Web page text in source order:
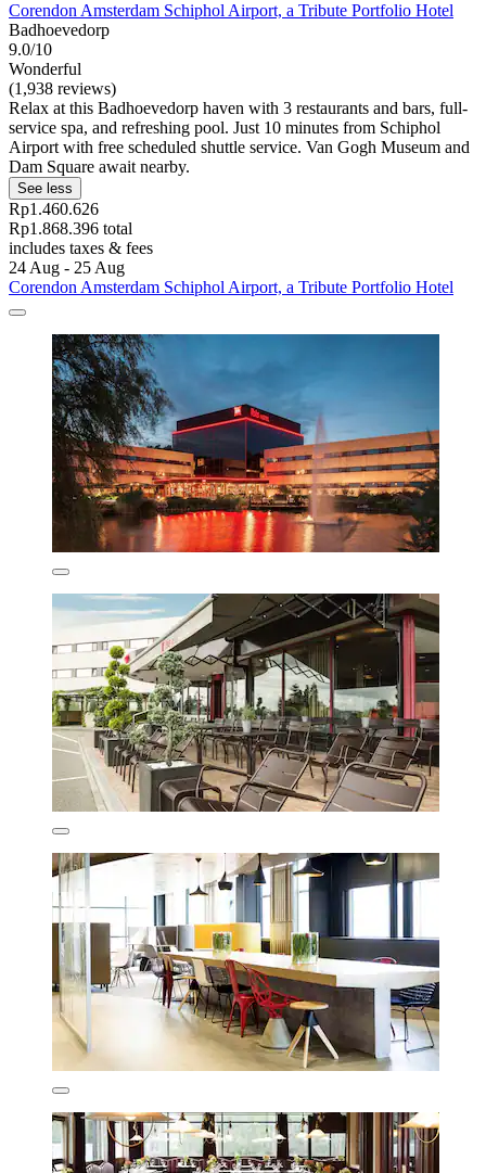
Corendon Amsterdam Schiphol Airport, a Tribute Portfolio Hotel
Badhoevedorp
9.0/10
Wonderful
(1,938 reviews)
Relax at this Badhoevedorp haven with 3 restaurants and bars, full-
service spa, and refreshing pool. Just 10 minutes from Schiphol
Airport with free scheduled shuttle service. Van Gogh Museum and
Dam Square await nearby.
See less
Rp1.460.626
Rp1.868.396 total
includes taxes & fees
24 Aug - 25 Aug
Corendon Amsterdam Schiphol Airport, a Tribute Portfolio Hotel